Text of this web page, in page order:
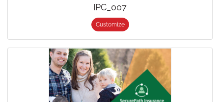
IPC_007
Customize